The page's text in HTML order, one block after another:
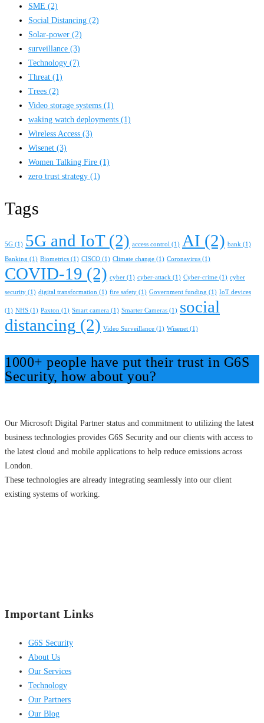
SME (2)
Social Distancing (2)
Solar-power (2)
surveillance (3)
Technology (7)
Threat (1)
Trees (2)
Video storage systems (1)
waking watch deployments (1)
Wireless Access (3)
Wisenet (3)
Women Talking Fire (1)
zero trust strategy (1)
Tags
5G (1) 5G and IoT(2) access control (1) AI (2) bank (1)
Banking (1) Biometrics (1) CISCO (1) Climate change (1) Coronavirus (1)
COVID-19 (2) cyber (1) cyber-attack (1) Cyber-crime (1) cyber
security (1) digital transformation (1) fire safety (1) Government funding (1) IoT devices
(1) NHS (1) Paxton (1) Smart camera (1) Smarter Cameras (1) social
distancing (2) Video Surveillance (1) Wisenet (1)
1000+ people have put their trust in G6S
Security, how about you?
Our Microsoft Digital Partner status and commitment to utilizing the latest
business technologies provides G6S Security and our clients with access to
the latest cloud and mobile applications to help reduce emissions across
London.
These technologies are already integrating seamlessly into our client
existing systems of working.
Important Links
G6S Security
About Us
Our Services
Technology
Our Partners
Our Blog